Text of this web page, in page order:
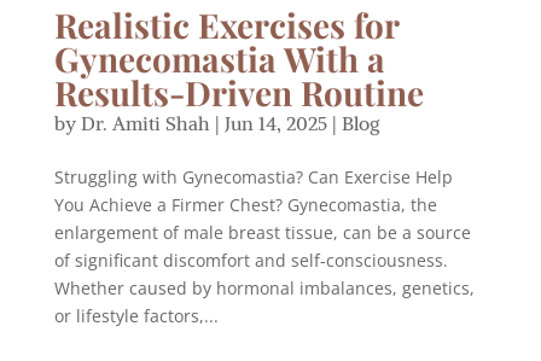
Realistic Exercises for
Gynecomastia With a
Results-Driven Routine
by Dr. Amiti Shah | Jun 14, 2025| Blog
Struggling with Gynecomastia? Can Exercise Help
You Achieve a Firmer Chest? Gynecomastia, the
enlargement of male breast tissue, can be a source
of significant discomfort and self-consciousness.
Whether caused by hormonal imbalances, genetics,
or lifestyle factors,...